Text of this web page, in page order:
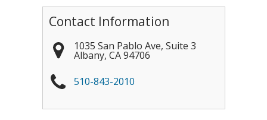
Contact Information
1035 San Pablo Ave, Suite 3
Albany, CA 94706
510-843-2010